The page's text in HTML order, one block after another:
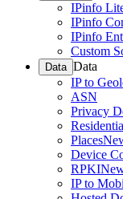
IPinfo
IPinfo
IPinfo
Custom
Data Data
IP to
ASN
Privacy
Places
Device
RPKI
IP to